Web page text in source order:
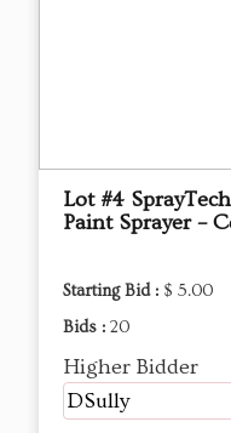
Lot #4
Paint Sprayer –
Starting Bid : $ 5.00
Bids : 20
Higher Bidder
DSully